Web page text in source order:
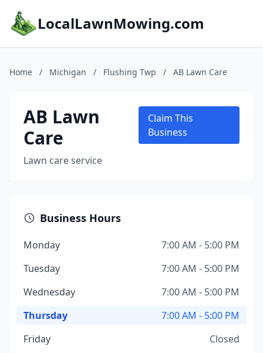
LocalLawnMowing.com
Home / Michigan / Flushing Twp / AB Lawn Care
AB Lawn
Care
Lawn care service
Claim This
Business
Business Hours
Monday
7:00 AM - 5:00 PM
Tuesday
7:00 AM - 5:00 PM
Wednesday
7:00 AM - 5:00 PM
Thursday
7:00 AM - 5:00 PM
Friday
Closed